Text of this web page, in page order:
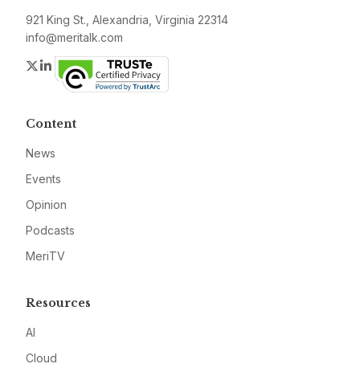
921 King St., Alexandria, Virginia 22314
info@meritalk.com
Twitter
LinkedIn
Content
News
Events
Opinion
Podcasts
MeriTV
Resources
AI
Cloud